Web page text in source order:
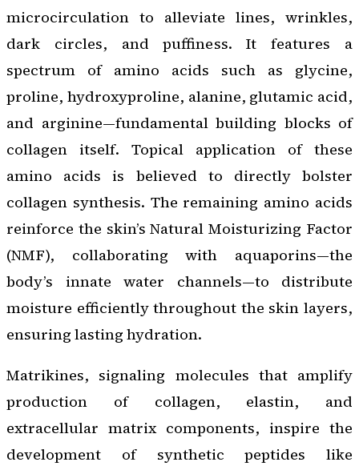
microcirculation to alleviate lines, wrinkles,
dark circles, and puffiness. It features a
spectrum of amino acids such as glycine,
proline, hydroxyproline, alanine, glutamic acid,
and arginine—fundamental building blocks of
collagen itself. Topical application of these
amino acids is believed to directly bolster
collagen synthesis. The remaining amino acids
reinforce the skin’s Natural Moisturizing Factor
(NMF), collaborating with aquaporins—the
body’s innate water channels—to distribute
moisture efficiently throughout the skin layers,
ensuring lasting hydration.
Matrikines, signaling molecules that amplify
production of collagen, elastin, and
extracellular matrix components, inspire the
development of synthetic peptides like